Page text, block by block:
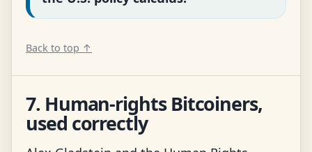
Back to top ↑
7. Human-rights Bitcoiners,
used correctly